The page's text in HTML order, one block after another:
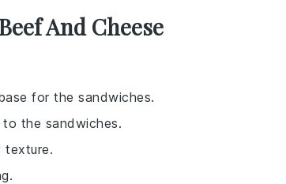
And Cheese
for the sandwiches.
the sandwiches.
texture.